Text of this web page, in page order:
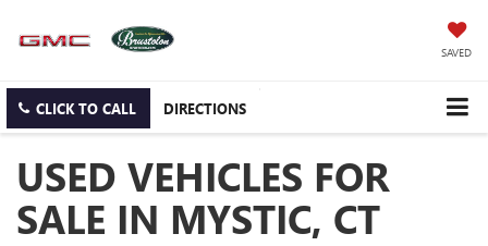
SAVED
CLICK TO CALL DIRECTIONS
USED VEHICLES FOR
SALE IN MYSTIC, CT